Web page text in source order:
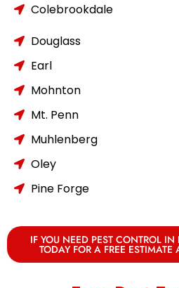
Colebrookdale
Douglass
Earl
Mohnton
Mt. Penn
Muhlenberg
Oley
Pine Forge
IF YOU NEED PEST CONTROL IN
TODAY FOR A FREE